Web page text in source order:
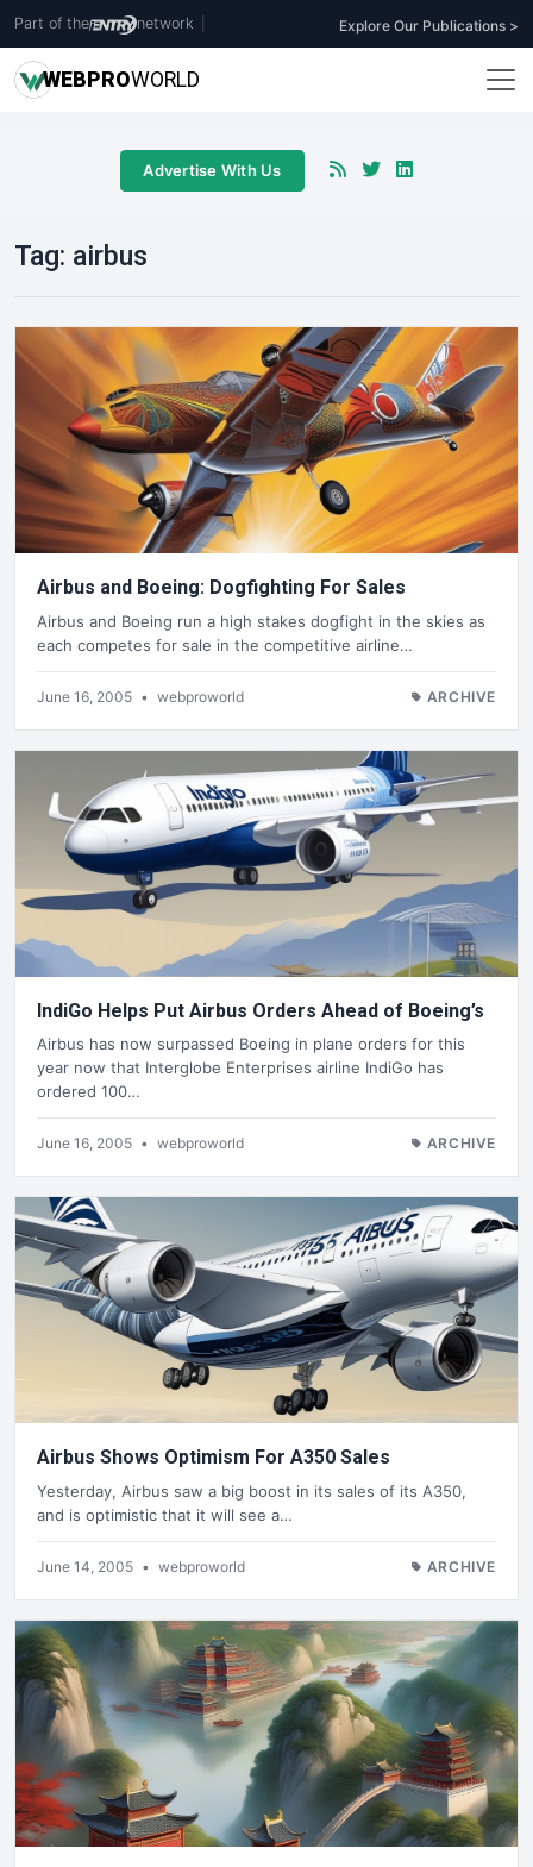
Part of the network Explore Our Publications >
WEBPROWORLD
Advertise With Us
Tag: airbus
Airbus and Boeing: Dogfighting For Sales
Airbus and Boeing run a high stakes dogfight in the skies as
each competes for sale in the competitive airline…
June 16, 2005 • webproworld ARCHIVE
IndiGo Helps Put Airbus Orders Ahead of Boeing’s
Airbus has now surpassed Boeing in plane orders for this
year now that Interglobe Enterprises airline IndiGo has
ordered 100…
June 16, 2005 • webproworld ARCHIVE
Airbus Shows Optimism For A350 Sales
Yesterday, Airbus saw a big boost in its sales of its A350,
and is optimistic that it will see a…
June 14, 2005 • webproworld ARCHIVE